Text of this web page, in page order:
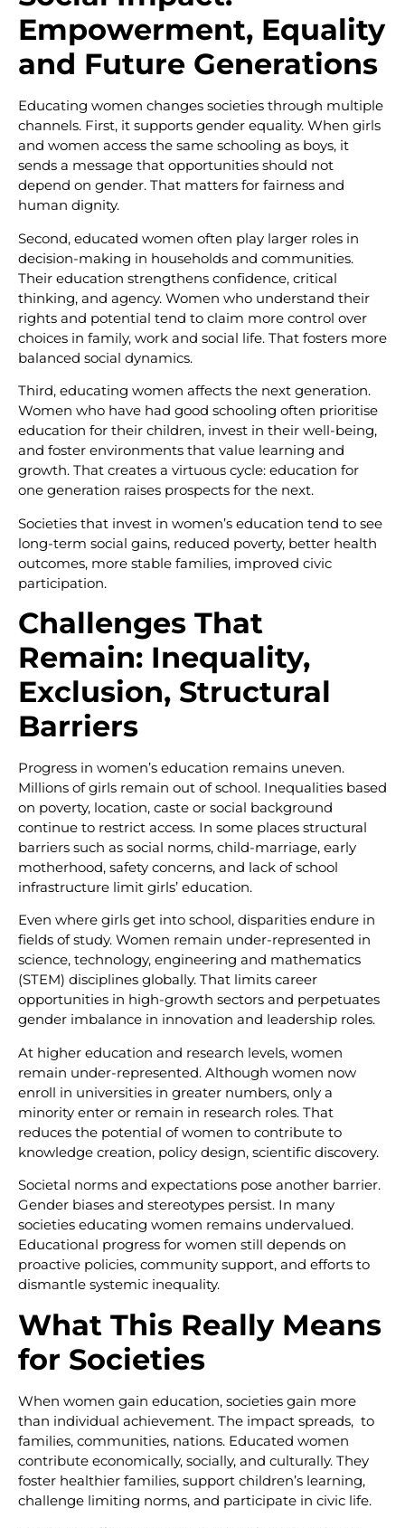
Empowerment, Equality
and Future Generations
Educating women changes societies through multiple
channels. First, it supports gender equality. When girls
and women access the same schooling as boys, it
sends a message that opportunities should not
depend on gender. That matters for fairness and
human dignity.
Second, educated women often play larger roles in
decision-making in households and communities.
Their education strengthens confidence, critical
thinking, and agency. Women who understand their
rights and potential tend to claim more control over
choices in family, work and social life. That fosters more
balanced social dynamics.
Third, educating women affects the next generation.
Women who have had good schooling often prioritise
education for their children, invest in their well-being,
and foster environments that value learning and
growth. That creates a virtuous cycle: education for
one generation raises prospects for the next.
Societies that invest in women’s education tend to see
long-term social gains, reduced poverty, better health
outcomes, more stable families, improved civic
participation.
Challenges That
Remain: Inequality,
Exclusion, Structural
Barriers
Progress in women’s education remains uneven.
Millions of girls remain out of school. Inequalities based
on poverty, location, caste or social background
continue to restrict access. In some places structural
barriers such as social norms, child-marriage, early
motherhood, safety concerns, and lack of school
infrastructure limit girls’ education.
Even where girls get into school, disparities endure in
fields of study. Women remain under-represented in
science, technology, engineering and mathematics
(STEM) disciplines globally. That limits career
opportunities in high-growth sectors and perpetuates
gender imbalance in innovation and leadership roles.
At higher education and research levels, women
remain under-represented. Although women now
enroll in universities in greater numbers, only a
minority enter or remain in research roles. That
reduces the potential of women to contribute to
knowledge creation, policy design, scientific discovery.
Societal norms and expectations pose another barrier.
Gender biases and stereotypes persist. In many
societies educating women remains undervalued.
Educational progress for women still depends on
proactive policies, community support, and efforts to
dismantle systemic inequality.
What This Really Means
for Societies
When women gain education, societies gain more
than individual achievement. The impact spreads, to
families, communities, nations. Educated women
contribute economically, socially, and culturally. They
foster healthier families, support children’s learning,
challenge limiting norms, and participate in civic life.